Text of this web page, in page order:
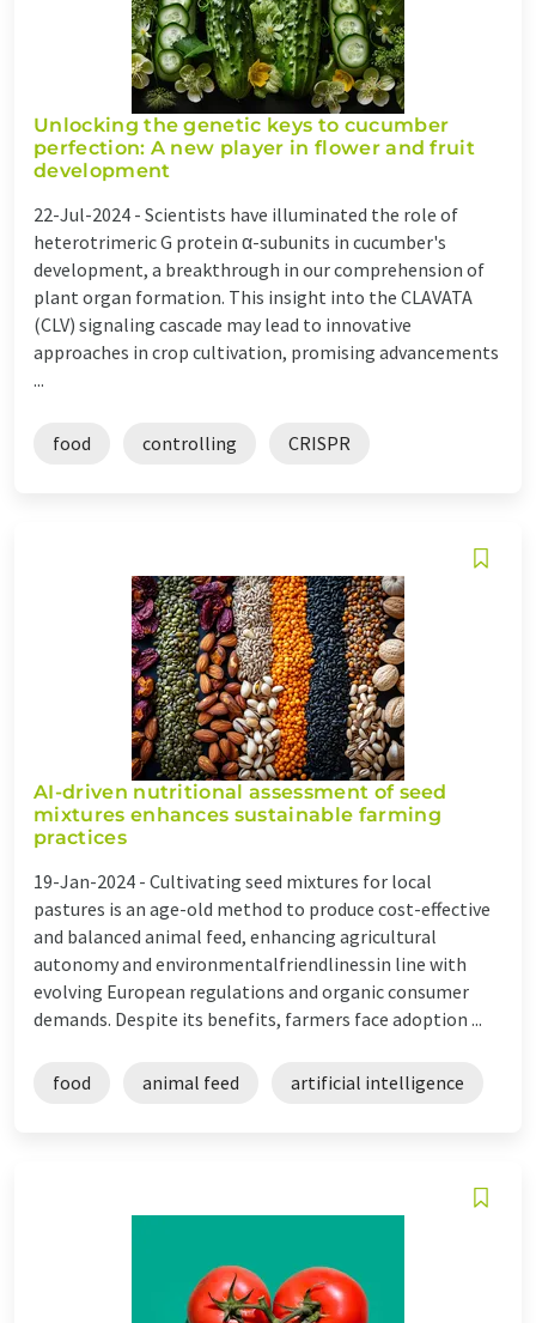
Unlocking the genetic keys to cucumber
perfection: A new player in flower and fruit
development
22-Jul-2024 - Scientists have illuminated the role of
heterotrimeric G protein α-subunits in cucumber's
development, a breakthrough in our comprehension of
plant organ formation. This insight into the CLAVATA
(CLV) signaling cascade may lead to innovative
approaches in crop cultivation, promising advancements
...
food controlling CRISPR
AI-driven nutritional assessment of seed
mixtures enhances sustainable farming
practices
19-Jan-2024 - Cultivating seed mixtures for local
pastures is an age-old method to produce cost-effective
and balanced animal feed, enhancing agricultural
autonomy and environmentalfriendlinessin line with
evolving European regulations and organic consumer
demands. Despite its benefits, farmers face adoption ...
food animal feed artificial intelligence